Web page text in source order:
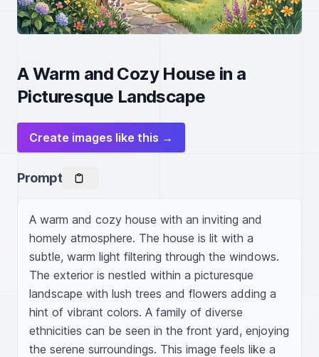
A Warm and Cozy House in a
Picturesque Landscape
Create images like this →
Prompt
A warm and cozy house with an inviting and
homely atmosphere. The house is lit with a
subtle, warm light filtering through the windows.
The exterior is nestled within a picturesque
landscape with lush trees and flowers adding a
hint of vibrant colors. A family of diverse
ethnicities can be seen in the front yard, enjoying
the serene surroundings. This image feels like a